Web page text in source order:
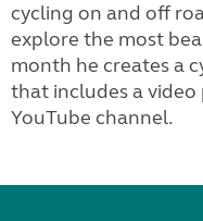
cycling on and off
explore the most
month he creates a
that includes a video
YouTube channel.